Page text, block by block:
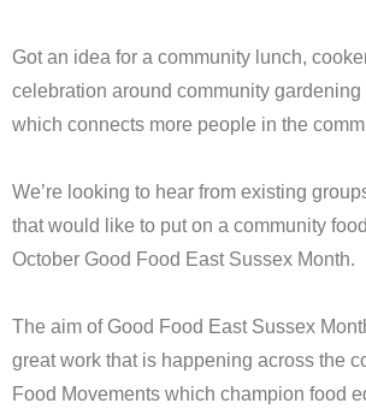
Got an idea for a community lunch,
celebration around community gardening
which connects more people in the
We’re looking to hear from existing
that would like to put on a community
October Good Food East Sussex Month.
The aim of Good Food East Sussex
great work that is happening across the
Food Movements which champion food